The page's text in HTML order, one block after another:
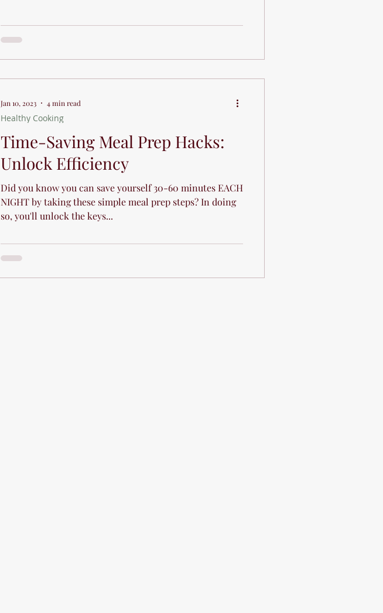
Time-Saving Meal Prep Hacks:
Unlock Efficiency
Did you know you can save yourself 30-60 minutes EACH
NIGHT by taking these simple meal prep steps? In doing
so, you'll unlock the keys...
Healthy Cooking
Jan 10, 2023 4 min read